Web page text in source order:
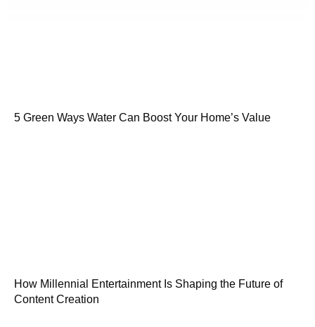
5 Green Ways Water Can Boost Your Home’s Value
How Millennial Entertainment Is Shaping the Future of
Content Creation